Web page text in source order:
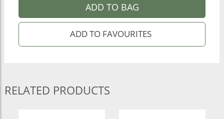
ADD TO BAG
RELATED PRODUCTS